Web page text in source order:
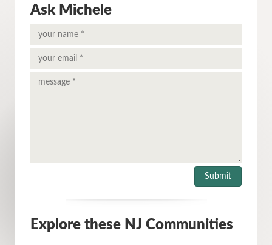
Ask Michele
Explore these NJ Communities